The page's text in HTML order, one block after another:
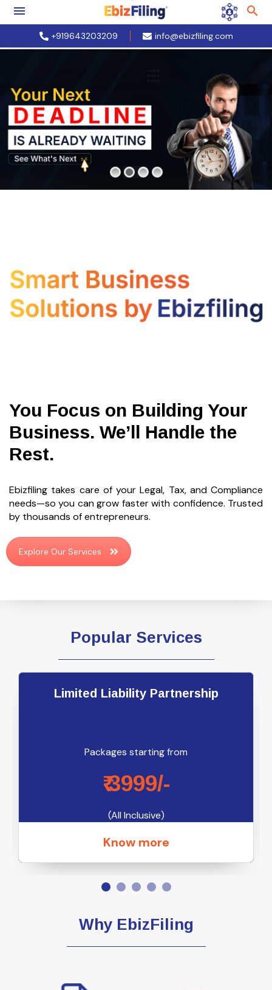
+919643203209 info@ebizfiling.com
You Focus on Building Your
Business. We’ll Handle the
Rest.
Ebizfiling takes care of your Legal, Tax, and Compliance
needs—so you can grow faster with confidence. Trusted
by thousands of entrepreneurs.
Explore Our Services
Popular Services
Limited Liability Partnership
Packages starting from
₹ 3999/-
(All Inclusive)
Know more
Why EbizFiling